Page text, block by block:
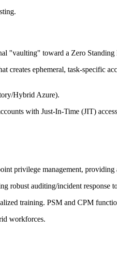
"vaulting" toward a Zero Standing
creates ephemeral, task-specific
Hybrid Azure).
with Just-In-Time (JIT)
privilege management,
auditing/incident response
training. PSM and CPM
workforces.